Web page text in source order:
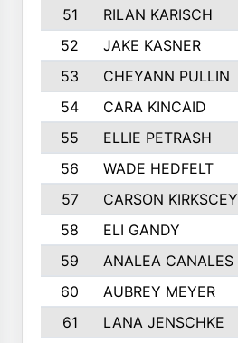
51
RILAN KARISCH
52
JAKE KASNER
53
CHEYANN PULLIN
54
CARA KINCAID
55
ELLIE PETRASH
56
WADE HEDFELT
57
CARSON KIRKSCEY
58
ELI GANDY
59
ANALEA CANALES
60
AUBREY MEYER
61
LANA JENSCHKE